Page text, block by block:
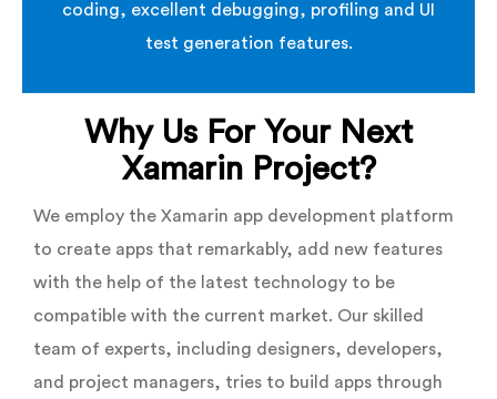
coding, excellent debugging, profiling and UI
test generation features.
Why Us For Your Next
Xamarin Project?
We employ the Xamarin app development platform
to create apps that remarkably, add new features
with the help of the latest technology to be
compatible with the current market. Our skilled
team of experts, including designers, developers,
and project managers, tries to build apps through